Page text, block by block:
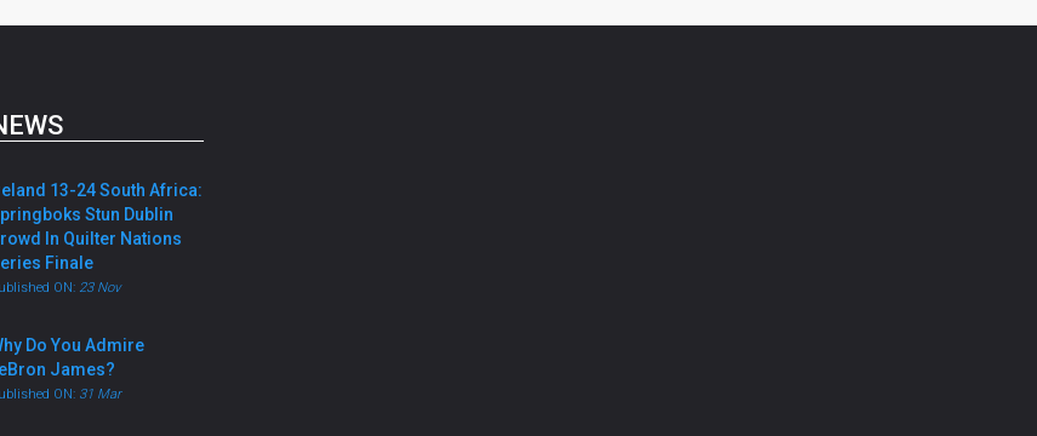
13-24 South Africa:
Stun Dublin
In Quilter Nations
Finale
ON: 23 Nov
Do You Admire
James?
ON: 31 Mar